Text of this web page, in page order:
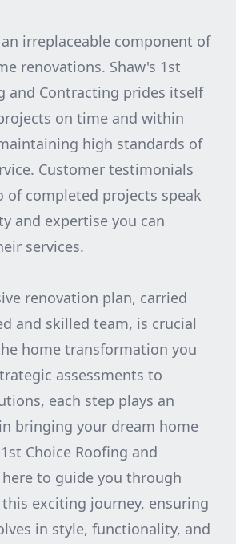
irreplaceable component of
renovations. Shaw's 1st
and Contracting prides itself
on time and within
high standards of
Customer testimonials
of completed projects speak
and expertise you can
services.
renovation plan, carried
and skilled team, is crucial
home transformation you
assessments to
each step plays an
bringing your dream home
Choice Roofing and
to guide you through
exciting journey, ensuring
in style, functionality, and